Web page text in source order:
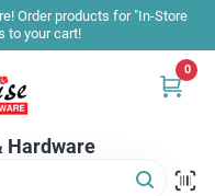
Order products for "In-Store
to your cart!
Hardware
0